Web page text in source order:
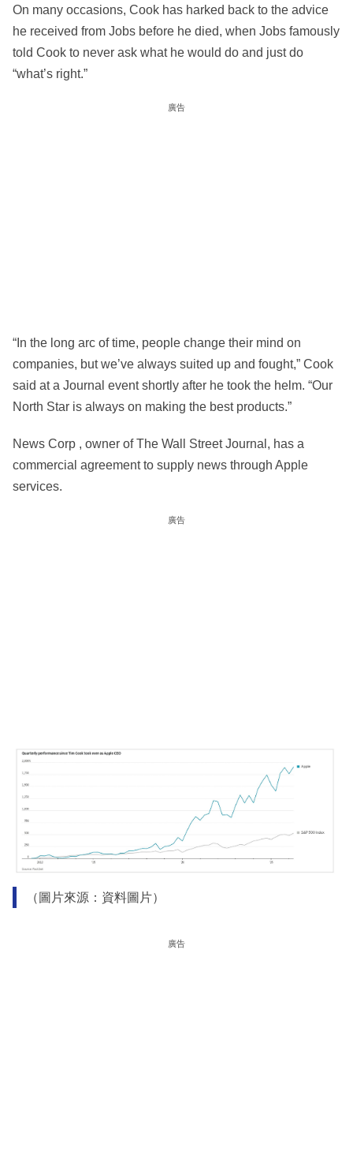
On many occasions, Cook has harked back to the advice
he received from Jobs before he died, when Jobs famously
told Cook to never ask what he would do and just do
“what’s right.”
廣告
“In the long arc of time, people change their mind on
companies, but we’ve always suited up and fought,” Cook
said at a Journal event shortly after he took the helm. “Our
North Star is always on making the best products.”
News Corp , owner of The Wall Street Journal, has a
commercial agreement to supply news through Apple
services.
廣告
（圖片來源：資料圖片）
廣告